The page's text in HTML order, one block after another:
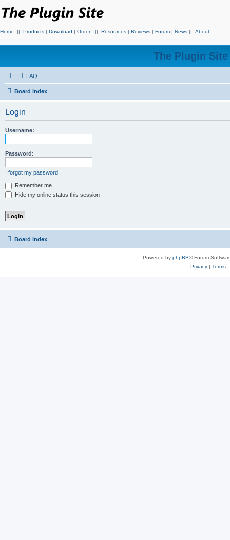
Home || Products | Download | Order || Resources | Reviews | Forum | News || About
The Plugin
FAQ
Board index
Login
Username:
Password:
I forgot my password
Remember me
Hide my online status this session
Board index
Powered by phpBB® Forum
Privacy| Terms